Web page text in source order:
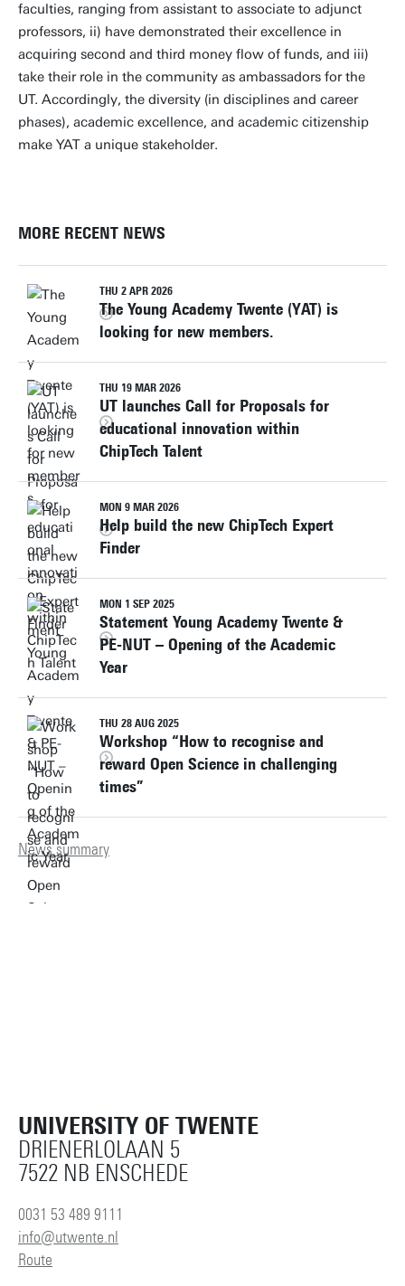
faculties, ranging from assistant to associate to adjunct
professors, ii) have demonstrated their excellence in
acquiring second and third money flow of funds, and iii)
take their role in the community as ambassadors for the
UT. Accordingly, the diversity (in disciplines and career
phases), academic excellence, and academic citizenship
make YAT a unique stakeholder.
MORE RECENT NEWS
THU 2 APR 2026
The Young Academy Twente (YAT) is
looking for new members.
THU 19 MAR 2026
UT launches Call for Proposals for
educational innovation within
ChipTech Talent
MON 9 MAR 2026
Help build the new ChipTech Expert
Finder
MON 1 SEP 2025
Statement Young Academy Twente &
PE-NUT – Opening of the Academic
Year
THU 28 AUG 2025
Workshop “How to recognise and
reward Open Science in challenging
times”
News summary
UNIVERSITY OF TWENTE
DRIENERLOLAAN 5
7522 NB ENSCHEDE
0031 53 489 9111
info@utwente.nl
Route